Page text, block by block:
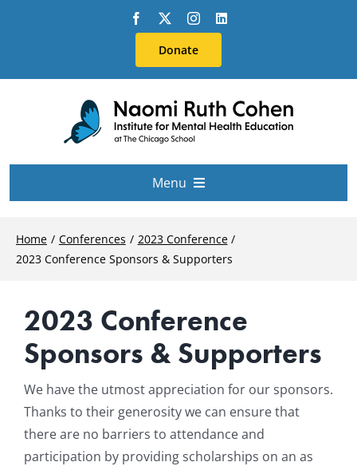
Donate
Menu
Education & Training
Resources
News & Archives
Home Conferences
2023 Conference
2023 Conference Sponsors & Supporters
2023 Conference
Sponsors & Supporters
We have the utmost appreciation for our sponsors.
Thanks to their generosity we can ensure that
there are no barriers to attendance and
participation by providing scholarships on an as